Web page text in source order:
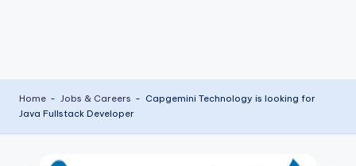
Home - Jobs & Careers - Capgemini Technology is looking for
Java Fullstack Developer